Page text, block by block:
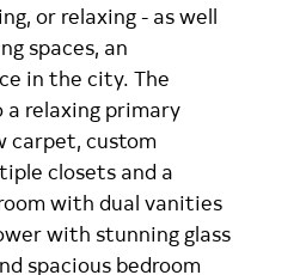
or relaxing - as well
spaces, an
in the city. The
a relaxing primary
carpet, custom
closets and a
with dual vanities
with stunning glass
spacious bedroom